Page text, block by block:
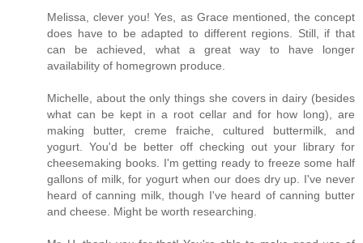
Melissa, clever you! Yes, as Grace mentioned, the concept
does have to be adapted to different regions. Still, if that
can be achieved, what a great way to have longer
availability of homegrown produce.
Michelle, about the only things she covers in dairy (besides
what can be kept in a root cellar and for how long), are
making butter, creme fraiche, cultured buttermilk, and
yogurt. You'd be better off checking out your library for
cheesemaking books. I'm getting ready to freeze some half
gallons of milk, for yogurt when our does dry up. I've never
heard of canning milk, though I've heard of canning butter
and cheese. Might be worth researching.